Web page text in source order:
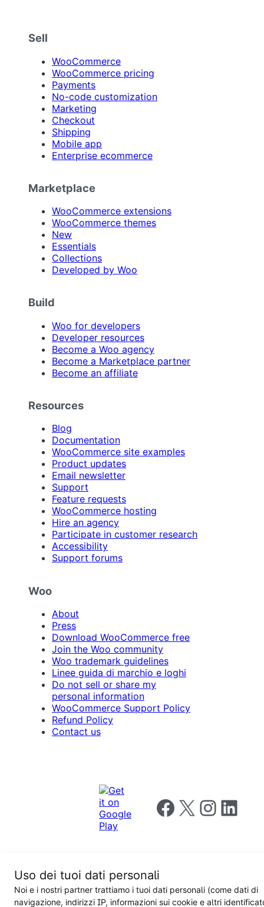
Sell
WooCommerce
WooCommerce pricing
Payments
No-code customization
Marketing
Checkout
Shipping
Mobile app
Enterprise ecommerce
Marketplace
WooCommerce extensions
WooCommerce themes
New
Essentials
Collections
Developed by Woo
Build
Woo for developers
Developer resources
Become a Woo agency
Become a Marketplace partner
Become an affiliate
Resources
Blog
Documentation
WooCommerce site examples
Product updates
Email newsletter
Support
Feature requests
WooCommerce hosting
Hire an agency
Participate in customer research
Accessibility
Support forums
Woo
About
Press
Download WooCommerce free
Join the Woo community
Woo trademark guidelines
Linee guida di marchio e loghi
Do not sell or share my
personal information
WooCommerce Support Policy
Refund Policy
Contact us
Follow us on Facebook
Follow us on X Follow us on
Follow us
Terms andPrivacy Notice
for
Uso dei tuoi dati personali
Noi e i nostri partner trattiamo i tuoi dati personali (come dati di
navigazione, indirizzi IP, informazioni sui cookie e altri